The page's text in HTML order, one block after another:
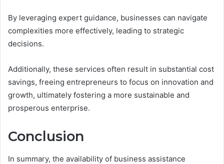
By leveraging expert guidance, businesses can navigate
complexities more effectively, leading to strategic
decisions.
Additionally, these services often result in substantial cost
savings, freeing entrepreneurs to focus on innovation and
growth, ultimately fostering a more sustainable and
prosperous enterprise.
Conclusion
In summary, the availability of business assistance